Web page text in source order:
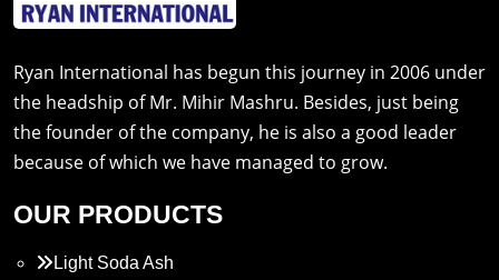
Ryan International has begun this journey in 2006 under
the headship of Mr. Mihir Mashru. Besides, just being
the founder of the company, he is also a good leader
because of which we have managed to grow.
OUR PRODUCTS
Light Soda Ash